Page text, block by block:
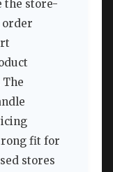
the store-
order
fit for
stores